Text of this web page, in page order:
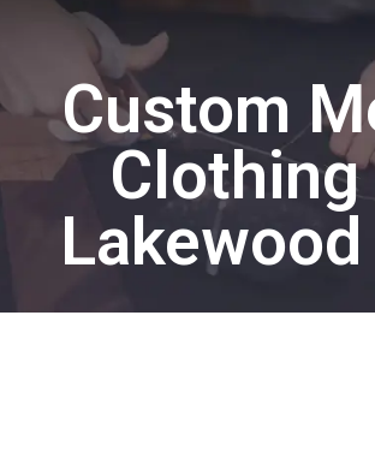
Custom
Clothing
Lakewood